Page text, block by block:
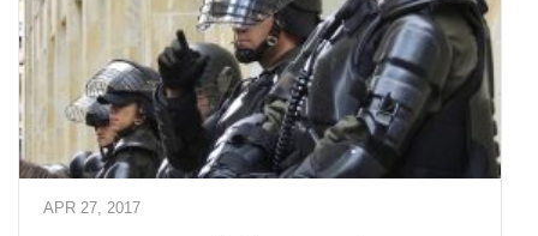
APR 27, 2017